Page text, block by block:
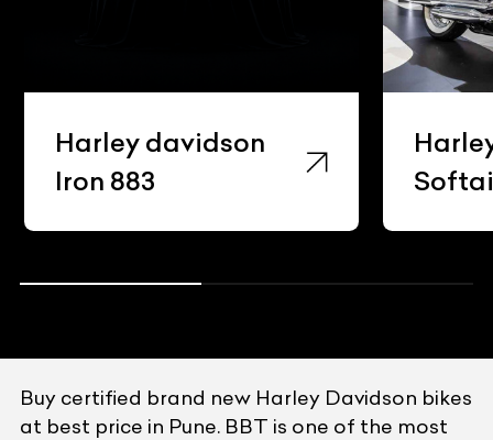
Harley davidson
Iron 883
Buy certified brand new Harley Davidson bikes
at best price in Pune. BBT is one of the most